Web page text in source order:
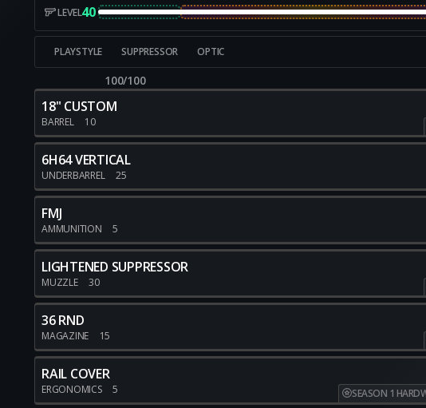
LEVEL40
PLAYSTYLE SUPPRESSOR OPTIC
100/100
18" CUSTOM
BARREL 10
6H64 VERTICAL
UNDERBARREL 25
FMJ
AMMUNITION 5
LIGHTENED SUPPRESSOR
MUZZLE 30
36 RND
MAGAZINE 15
RAIL COVER
ERGONOMICS 5 SEASON 1